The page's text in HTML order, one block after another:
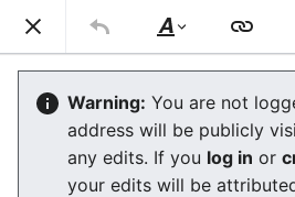
Stop Synthetic Filth! wiki
Scratchpad
The editor will now load. If you
after a few seconds, please
Style
text
Warning: You are not
address will be publicly
any edits. If you log in or
your edits will be